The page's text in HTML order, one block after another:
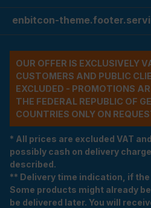
enbitcon-
OUR OFFER IS EXCLUSIVELY
CUSTOMERS AND PUBLIC
EXCLUDED - PROMOTIONS
THE FEDERAL REPUBLIC OF
COUNTRIES ONLY ON
* All prices are excluded VAT
possibly cash on delivery
described.
** Delivery time indication, if
Some products might already
be delivered later. You will